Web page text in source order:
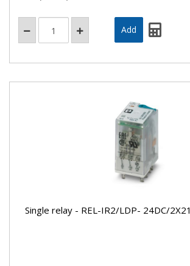
Single relay - REL-IR2/LDP- 24DC/2X21